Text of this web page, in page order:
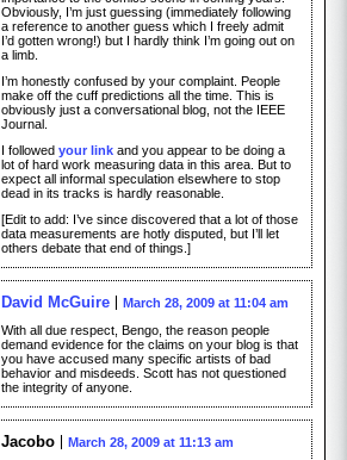
Obviously, I’m just guessing (immediately following
a reference to another guess which I freely admit
I’d gotten wrong!) but I hardly think I’m going out on
a limb.
I’m honestly confused by your complaint. People
make off the cuff predictions all the time. This is
obviously just a conversational blog, not the IEEE
Journal.
I followed your link and you appear to be doing a
lot of hard work measuring data in this area. But to
expect all informal speculation elsewhere to stop
dead in its tracks is hardly reasonable.
[Edit to add: I’ve since discovered that a lot of those
data measurements are hotly disputed, but I’ll let
others debate that end of things.]
David McGuire
March 28, 2009 at 11:04 am
With all due respect, Bengo, the reason people
demand evidence for the claims on your blog is that
you have accused many specific artists of bad
behavior and misdeeds. Scott has not questioned
the integrity of anyone.
Jacobo
March 28, 2009 at 11:13 am